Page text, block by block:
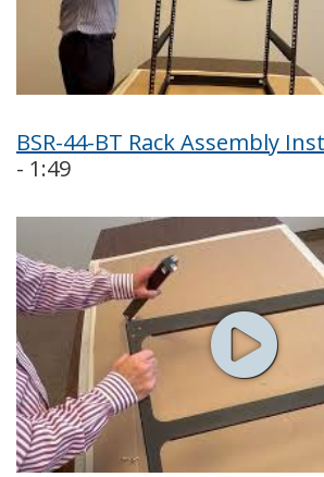
BSR-44-BT Rack Assembly
- 1:49